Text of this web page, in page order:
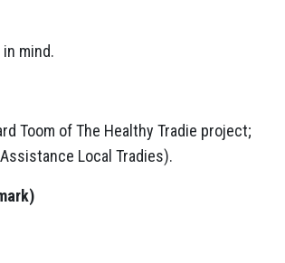
mind.
Toom of The Healthy Tradie project;
Local Tradies).